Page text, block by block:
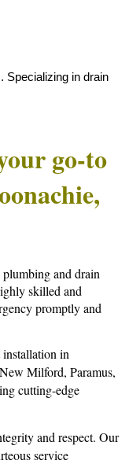
Specializing in drain
go-to
and drain
skilled and
promptly and
in
Milford, Paramus,
cutting-edge
and respect. Our
service